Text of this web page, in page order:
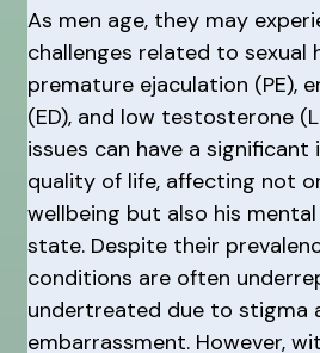
As men age, they may
challenges related to sexual
premature ejaculation (PE),
(ED), and low testosterone
issues can have a significant
quality of life, affecting not
wellbeing but also his
state. Despite their
conditions are often
undertreated due to stigma
embarrassment. However,